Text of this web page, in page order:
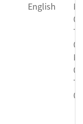
English